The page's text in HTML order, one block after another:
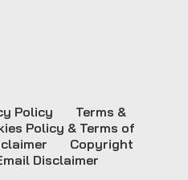
Policy
Terms &
Policy & Terms of
Copyright
Disclaimer